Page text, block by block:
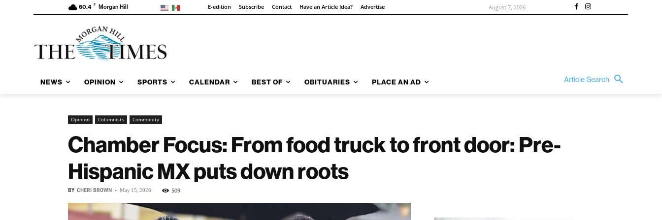
60.4 F Morgan Hill E-edition Subscribe Contact Have an Article Idea? Advertise August 7, 2026
NEWS OPINION SPORTS CALENDAR BEST OF OBITUARIES PLACE AN AD Article Search
Opinion Columnists Community
Chamber Focus: From food truck to front door: Pre-
Hispanic MX puts down roots
BY CHERI BROWN - May 15, 2026 509